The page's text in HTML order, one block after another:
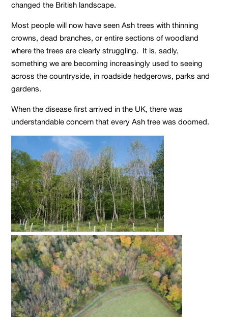
changed the British landscape.
Most people will now have seen Ash trees with thinning
crowns, dead branches, or entire sections of woodland
where the trees are clearly struggling. It is, sadly,
something we are becoming increasingly used to seeing
across the countryside, in roadside hedgerows, parks and
gardens.
When the disease first arrived in the UK, there was
understandable concern that every Ash tree was doomed.